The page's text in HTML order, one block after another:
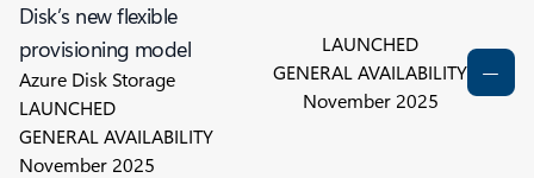
Disk’s new flexible
provisioning model
Azure Disk Storage
LAUNCHED
GENERAL AVAILABILITY
November 2025
LAUNCHED
GENERAL AVAILABILITY
November 2025